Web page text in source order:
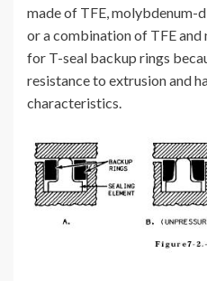
made of TFE, molybdenum-
or a combination of TFE and
for T-seal backup rings
resistance to extrusion and
characteristics.